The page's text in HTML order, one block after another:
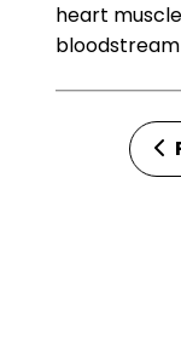
heart